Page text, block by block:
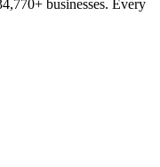
businesses. Every